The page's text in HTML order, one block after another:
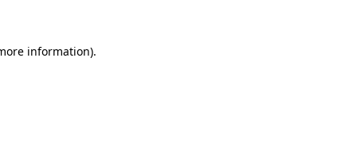
information).